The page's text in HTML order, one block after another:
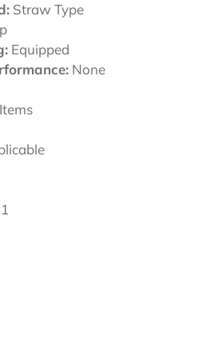
Straw Type
Equipped
None